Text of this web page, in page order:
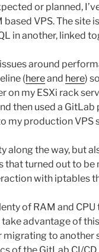
or planned,
VPS. The
in another, linked
around
(hereand here)
on my ESXi rack
then used a
my production VPS
along the way, but
that turned out to
with iptables
of RAM and
take advantage of
to another